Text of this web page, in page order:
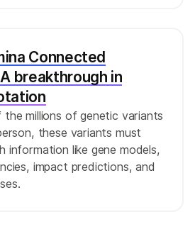
Connected
breakthrough in
the millions of genetic variants
these variants must
information like gene models,
impact predictions, and